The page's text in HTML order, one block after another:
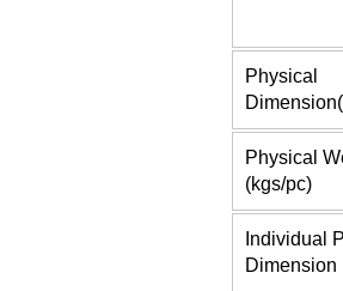
Physical
Physical
(kgs/pc)
Individual
Dimension